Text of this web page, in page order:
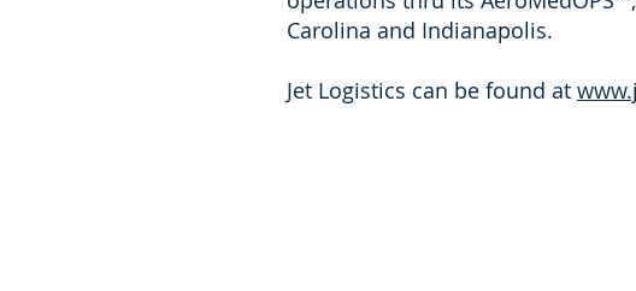
Carolina and Indianapolis.
Jet Logistics can be found at